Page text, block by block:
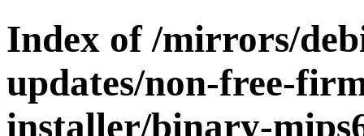
Index of /mirrors/
updates/non-free-
installer/binary-